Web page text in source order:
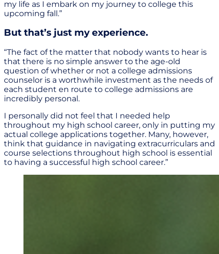
my life as I embark on my journey to college this
upcoming fall.”
But that’s just my experience.
“The fact of the matter that nobody wants to hear is
that there is no simple answer to the age-old
question of whether or not a college admissions
counselor is a worthwhile investment as the needs of
each student en route to college admissions are
incredibly personal.
I personally did not feel that I needed help
throughout my high school career, only in putting my
actual college applications together. Many, however,
think that guidance in navigating extracurriculars and
course selections throughout high school is essential
to having a successful high school career.”